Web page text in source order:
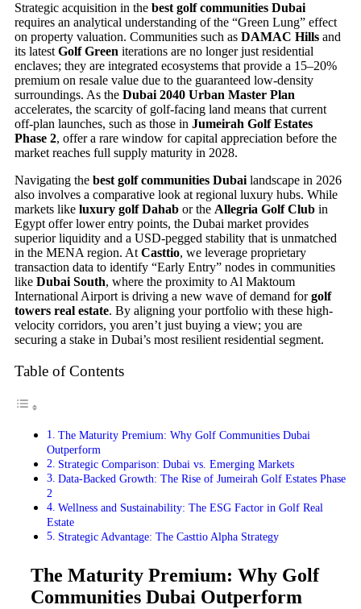
Strategic acquisition in the best golf communities Dubai
requires an analytical understanding of the “Green Lung” effect
on property valuation. Communities such as DAMAC Hills and
its latest Golf Green iterations are no longer just residential
enclaves; they are integrated ecosystems that provide a 15–20%
premium on resale value due to the guaranteed low-density
surroundings. As the Dubai 2040 Urban Master Plan
accelerates, the scarcity of golf-facing land means that current
off-plan launches, such as those in Jumeirah Golf Estates
Phase 2, offer a rare window for capital appreciation before the
market reaches full supply maturity in 2028.
Navigating the best golf communities Dubai landscape in 2026
also involves a comparative look at regional luxury hubs. While
markets like luxury golf Dahab or the Allegria Golf Club in
Egypt offer lower entry points, the Dubai market provides
superior liquidity and a USD-pegged stability that is unmatched
in the MENA region. At Casttio, we leverage proprietary
transaction data to identify “Early Entry” nodes in communities
like Dubai South, where the proximity to Al Maktoum
International Airport is driving a new wave of demand forgolf
towers real estate. By aligning your portfolio with these high-
velocity corridors, you aren’t just buying a view; you are
securing a stake in Dubai’s most resilient residential segment.
Table of Contents
The Maturity Premium: Why Golf Communities Dubai
Outperform
Strategic Comparison: Dubai vs. Emerging Markets
Data-Backed Growth: The Rise of Jumeirah Golf Estates Phase
2
Wellness and Sustainability: The ESG Factor in Golf Real
Estate
Strategic Advantage: The Casttio Alpha Strategy
The Maturity Premium: Why Golf
Communities Dubai Outperform